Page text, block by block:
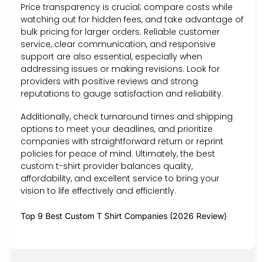
Price transparency is crucial; compare costs while
watching out for hidden fees, and take advantage of
bulk pricing for larger orders. Reliable customer
service, clear communication, and responsive
support are also essential, especially when
addressing issues or making revisions. Look for
providers with positive reviews and strong
reputations to gauge satisfaction and reliability.
Additionally, check turnaround times and shipping
options to meet your deadlines, and prioritize
companies with straightforward return or reprint
policies for peace of mind. Ultimately, the best
custom t-shirt provider balances quality,
affordability, and excellent service to bring your
vision to life effectively and efficiently.
Top 9 Best Custom T Shirt Companies (2026 Review)